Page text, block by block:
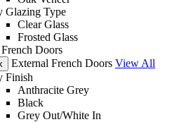
Glazing Type
Clear Glass
Frosted Glass
Doors
External French Doors View All
Finish
Anthracite Grey
Black
Grey Out/White In